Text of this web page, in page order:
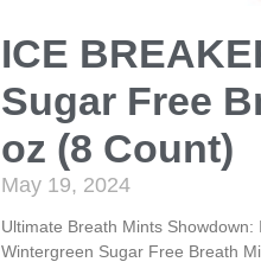
ICE
Sugar Free
oz (8 Count)
May 19, 2024
Ultimate Breath Mints Showdown:
Wintergreen Sugar Free Breath